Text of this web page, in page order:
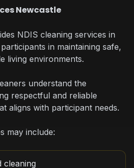
Newcastle
NDIS cleaning services in
in maintaining safe,
living environments.
understand the
respectful and reliable
aligns with participant needs.
may include:
cleaning